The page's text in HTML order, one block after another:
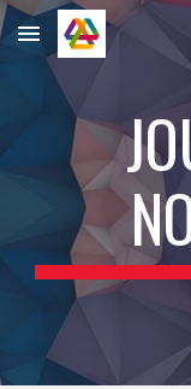
Skip to main content